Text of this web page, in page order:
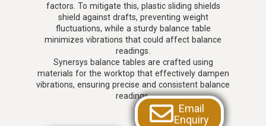
factors. To mitigate this, plastic sliding shields
shield against drafts, preventing weight
fluctuations, while a sturdy balance table
minimizes vibrations that could affect balance
readings.
Synersys balance tables are crafted using
materials for the worktop that effectively dampen
vibrations, ensuring precise and consistent balance
readings.
Email
Enquiry